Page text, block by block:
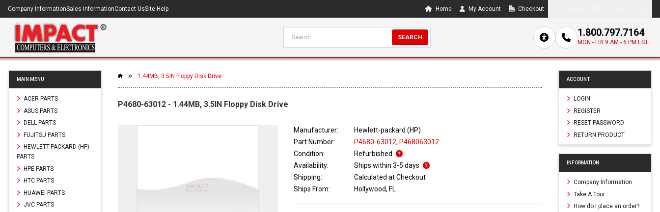
Company InformationSales InformationContact UsSite Help Home My Account Checkout
SEARCH 1.800.797.7164
MON - FRI 9 AM - 6 PM EST
MAIN MENU
ACER PARTS
ASUS PARTS
DELL PARTS
FUJITSU PARTS
HEWLETT-PACKARD (HP)
PARTS
HPE PARTS
HTC PARTS
HUAWEI PARTS
JVC PARTS
1.44MB, 3.5IN Floppy Disk Drive
P4680-63012 - 1.44MB, 3.5IN Floppy Disk Drive
Manufacturer:
Hewlett-packard (HP)
Part Number:
P4680-63012, P468063012
Condition:
Refurbished
Availability:
Ships within 3-5 days
Shipping:
Calculated at Checkout
Ships From:
Hollywood, FL
ACCOUNT
LOGIN
REGISTER
RESET PASSWORD
RETURN PRODUCT
INFORMATION
Company Information
Take A Tour
How do I place an order?